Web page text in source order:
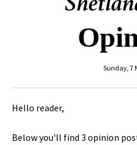
Sunday, 7
Hello reader,
Below you'll find 3 opinion